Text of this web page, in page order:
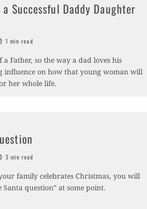
Successful Daddy Daughter
1 min read
a Father, so the way a dad loves his
influence on how that young woman will
her whole life.
3 min read
family celebrates Christmas, you will
Santa question” at some point.